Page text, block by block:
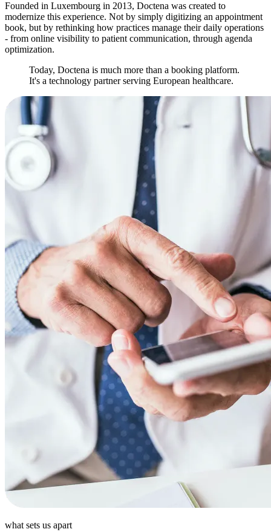
Founded in Luxembourg in 2013, Doctena was created to
modernize this experience. Not by simply digitizing an appointment
book, but by rethinking how practices manage their daily operations
- from online visibility to patient communication, through agenda
optimization.
Today, Doctena is much more than a booking platform.
It's a technology partner serving European healthcare.
what sets us apart